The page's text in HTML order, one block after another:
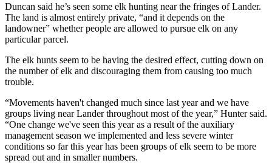
Duncan said he’s seen some elk hunting near the fringes of Lander.
The land is almost entirely private, “and it depends on the
landowner” whether people are allowed to pursue elk on any
particular parcel.
The elk hunts seem to be having the desired effect, cutting down on
the number of elk and discouraging them from causing too much
trouble.
“Movements haven't changed much since last year and we have
groups living near Lander throughout most of the year,” Hunter said.
“One change we've seen this year as a result of the auxiliary
management season we implemented and less severe winter
conditions so far this year has been groups of elk seem to be more
spread out and in smaller numbers.